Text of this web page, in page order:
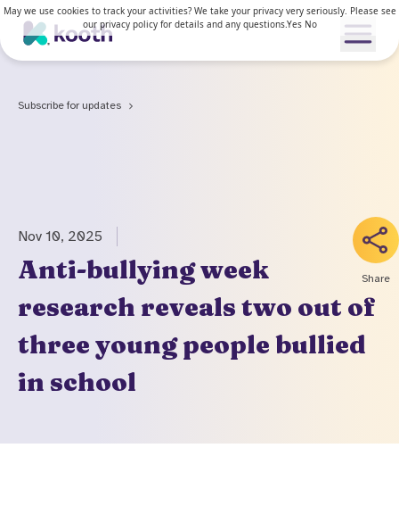
Open
Our services
For young people
For adults
Waiting lists
Kooth in the US
How Kooth works
Clinical approach
Access and inclusion
News & Research
News & stories
Research
Resources
For education
About us
Careers at Kooth
Subscribe for updates
Nov 10, 2025
Anti-bullying week
research reveals two out of
three young people bullied
in school
Share
May we use cookies to track your activities? We take your privacy very seriously. Please see
our privacy policy for details and any questions.Yes No